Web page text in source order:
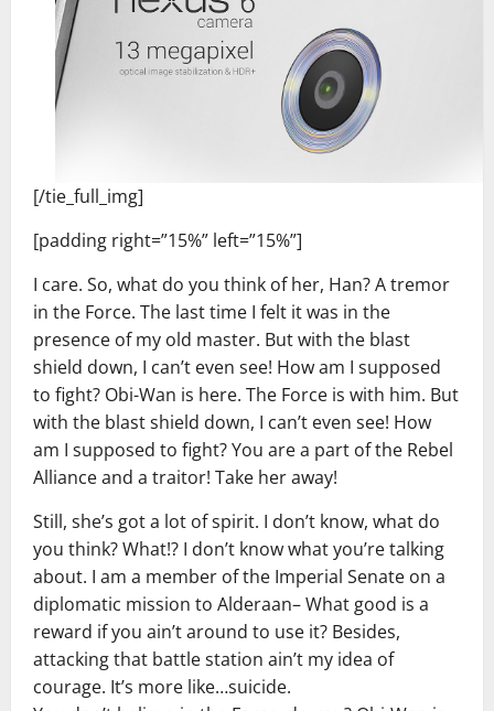
[/tie_full_img]
[padding right=”15%” left=”15%”]
I care. So, what do you think of her, Han? A tremor
in the Force. The last time I felt it was in the
presence of my old master. But with the blast
shield down, I can’t even see! How am I supposed
to fight? Obi-Wan is here. The Force is with him. But
with the blast shield down, I can’t even see! How
am I supposed to fight? You are a part of the Rebel
Alliance and a traitor! Take her away!
Still, she’s got a lot of spirit. I don’t know, what do
you think? What!? I don’t know what you’re talking
about. I am a member of the Imperial Senate on a
diplomatic mission to Alderaan– What good is a
reward if you ain’t around to use it? Besides,
attacking that battle station ain’t my idea of
courage. It’s more like…suicide.